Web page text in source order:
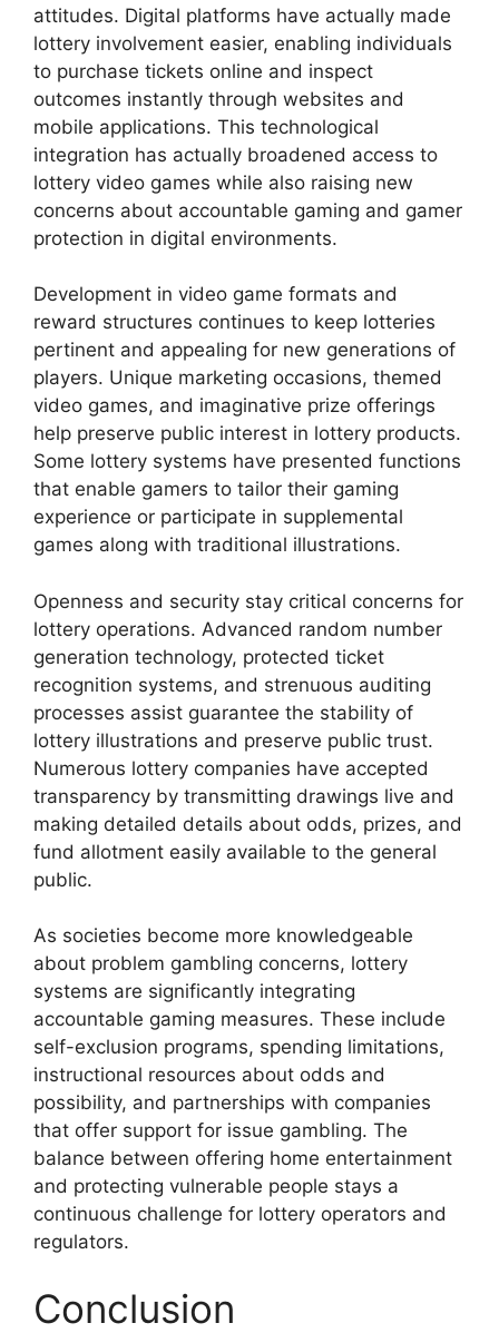
attitudes. Digital platforms have actually made
lottery involvement easier, enabling individuals
to purchase tickets online and inspect
outcomes instantly through websites and
mobile applications. This technological
integration has actually broadened access to
lottery video games while also raising new
concerns about accountable gaming and gamer
protection in digital environments.
Development in video game formats and
reward structures continues to keep lotteries
pertinent and appealing for new generations of
players. Unique marketing occasions, themed
video games, and imaginative prize offerings
help preserve public interest in lottery products.
Some lottery systems have presented functions
that enable gamers to tailor their gaming
experience or participate in supplemental
games along with traditional illustrations.
Openness and security stay critical concerns for
lottery operations. Advanced random number
generation technology, protected ticket
recognition systems, and strenuous auditing
processes assist guarantee the stability of
lottery illustrations and preserve public trust.
Numerous lottery companies have accepted
transparency by transmitting drawings live and
making detailed details about odds, prizes, and
fund allotment easily available to the general
public.
As societies become more knowledgeable
about problem gambling concerns, lottery
systems are significantly integrating
accountable gaming measures. These include
self-exclusion programs, spending limitations,
instructional resources about odds and
possibility, and partnerships with companies
that offer support for issue gambling. The
balance between offering home entertainment
and protecting vulnerable people stays a
continuous challenge for lottery operators and
regulators.
Conclusion